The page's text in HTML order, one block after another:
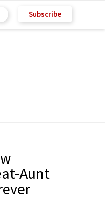
Subscribe
Aunt